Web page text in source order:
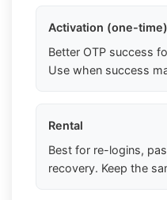
Activation (one-time)
Better OTP success
Use when success
Rental
Best for re-logins,
recovery. Keep the